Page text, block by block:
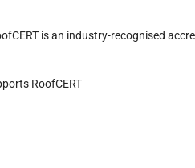
is an industry-recognised